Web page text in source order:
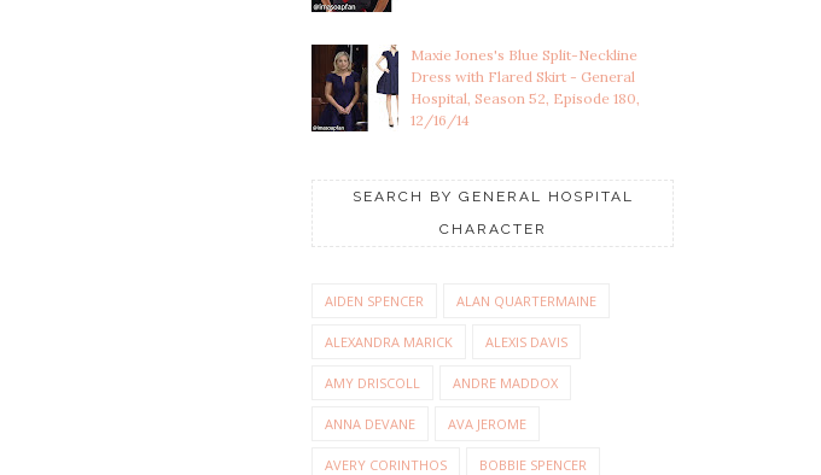
Maxie Jones's Blue Split-Neckline
Dress with Flared Skirt - General
Hospital, Season 52, Episode 180,
12/16/14
SEARCH BY GENERAL HOSPITAL
CHARACTER
AIDEN SPENCER ALAN QUARTERMAINE
ALEXANDRA MARICK ALEXIS DAVIS
AMY DRISCOLL ANDRE MADDOX
ANNA DEVANE AVA JEROME
AVERY CORINTHOS BOBBIE SPENCER